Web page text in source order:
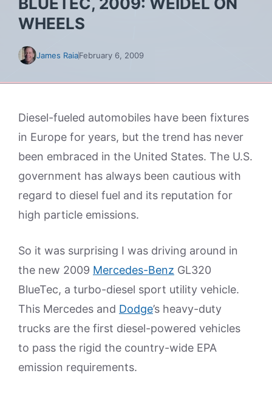
WHEELS
James RaiaFebruary 6, 2009
Diesel-fueled automobiles have been fixtures
in Europe for years, but the trend has never
been embraced in the United States. The U.S.
government has always been cautious with
regard to diesel fuel and its reputation for
high particle emissions.
So it was surprising I was driving around in
the new 2009 Mercedes-Benz GL320
BlueTec, a turbo-diesel sport utility vehicle.
This Mercedes and Dodge’s heavy-duty
trucks are the first diesel-powered vehicles
to pass the rigid the country-wide EPA
emission requirements.